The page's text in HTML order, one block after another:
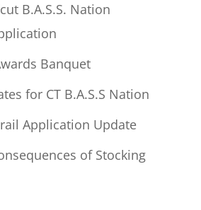
B.A.S.S. Nation
Banquet
for CT B.A.S.S Nation
Application Update
of Stocking